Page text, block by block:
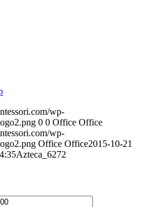
wp-
0 0 Office Office
wp-
Office Office2015-10-21
Azteca_6272